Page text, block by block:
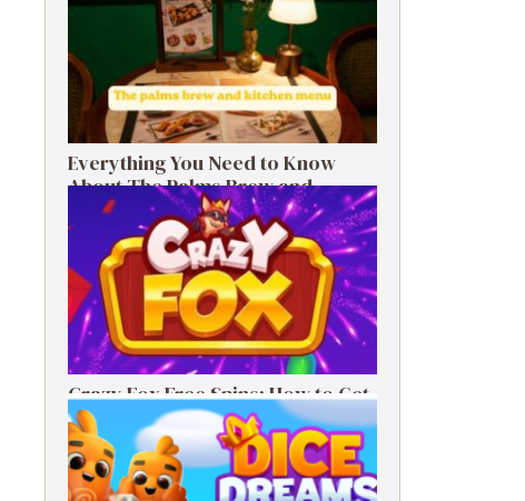
Everything You Need to Know
About The Palms Brew and
Kitchen Menu
Crazy Fox Free Spins: How to Get
Them, Benefits, and Winning Tips